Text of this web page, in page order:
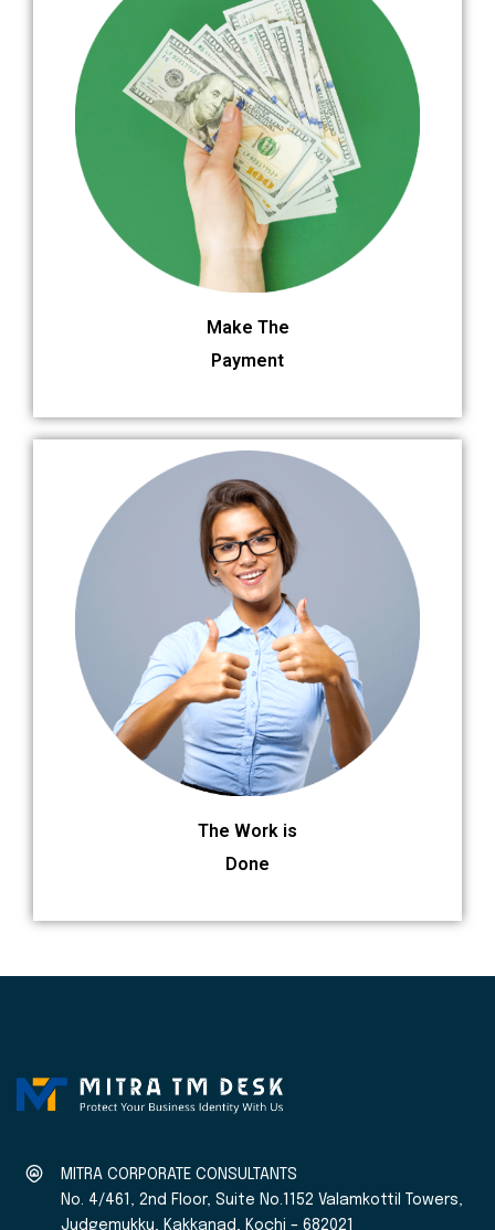
Make The
Payment
The Work is
Done
MITRA CORPORATE CONSULTANTS
No. 4/461, 2nd Floor, Suite No.1152 Valamkottil Towers,
Judgemukku, Kakkanad, Kochi – 682021